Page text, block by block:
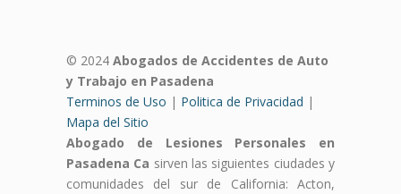
© 2024 Abogados de Accidentes de Auto
y Trabajo en Pasadena
Terminos de Uso | Politica de Privacidad |
Mapa del Sitio
Abogado de Lesiones Personales en
Pasadena Ca sirven las siguientes ciudades y
comunidades del sur de California: Acton,